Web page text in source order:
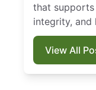
that
integrity, and
View All